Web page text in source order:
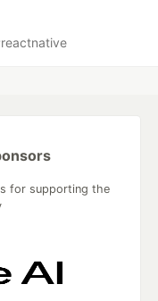
reactnative
for supporting the